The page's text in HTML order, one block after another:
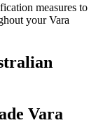
measures to
your Vara
Vara